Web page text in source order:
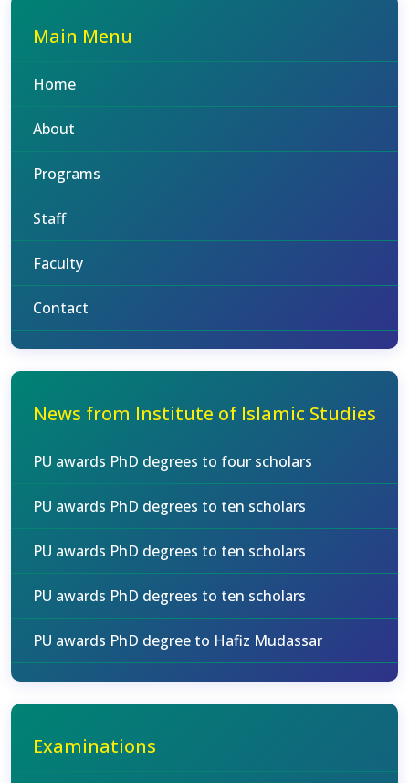
Main Menu
Home
About
Programs
Staff
Faculty
Contact
News from Institute of Islamic Studies
PU awards PhD degrees to four scholars
PU awards PhD degrees to ten scholars
PU awards PhD degrees to ten scholars
PU awards PhD degrees to ten scholars
PU awards PhD degree to Hafiz Mudassar
Examinations